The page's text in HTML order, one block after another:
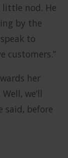
little nod. He
by the
to
customers.”
her
we’ll
said, before